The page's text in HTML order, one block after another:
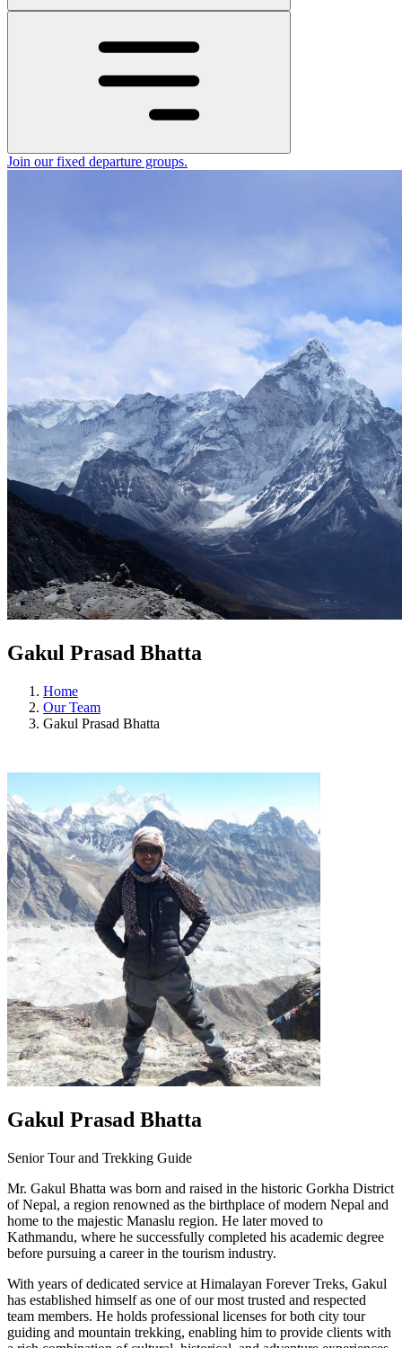
Join our fixed departure groups.
Gakul Prasad Bhatta
Home
Our Team
Gakul Prasad Bhatta
Gakul Prasad Bhatta
Senior Tour and Trekking Guide
Mr. Gakul Bhatta was born and raised in the historic Gorkha District
of Nepal, a region renowned as the birthplace of modern Nepal and
home to the majestic Manaslu region. He later moved to
Kathmandu, where he successfully completed his academic degree
before pursuing a career in the tourism industry.
With years of dedicated service at Himalayan Forever Treks, Gakul
has established himself as one of our most trusted and respected
team members. He holds professional licenses for both city tour
guiding and mountain trekking, enabling him to provide clients with